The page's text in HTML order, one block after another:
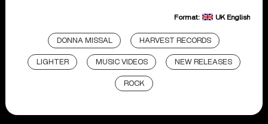
Format: UK English
DONNA MISSAL HARVEST RECORDS
LIGHTER MUSIC VIDEOS NEW RELEASES
ROCK